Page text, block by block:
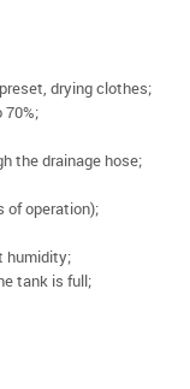
drying clothes;
the drainage hose;
of operation);
humidity;
tank is full;